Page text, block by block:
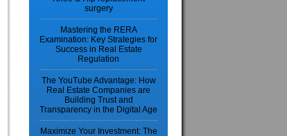
surgery
Mastering the RERA
Examination: Key Strategies for
Success in Real Estate
Regulation
The YouTube Advantage: How
Real Estate Companies are
Building Trust and
Transparency in the Digital Age
Maximize Your Investment: The